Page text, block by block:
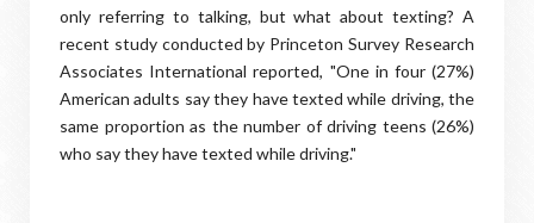
only referring to talking, but what about texting? A
recent study conducted by Princeton Survey Research
Associates International reported, "One in four (27%)
American adults say they have texted while driving, the
same proportion as the number of driving teens (26%)
who say they have texted while driving."